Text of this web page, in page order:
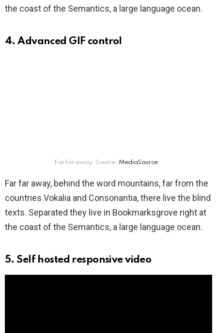
the coast of the Semantics, a large language ocean.
4. Advanced GIF control
Far far away. Source: MediaSource
Far far away, behind the word mountains, far from the
countries Vokalia and Consonantia, there live the blind
texts. Separated they live in Bookmarksgrove right at
the coast of the Semantics, a large language ocean.
5. Self hosted responsive video